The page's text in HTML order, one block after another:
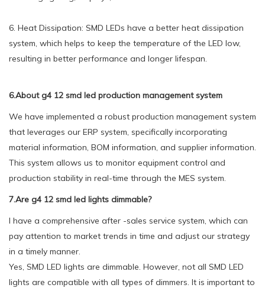
6. Heat Dissipation: SMD LEDs have a better heat dissipation
system, which helps to keep the temperature of the LED low,
resulting in better performance and longer lifespan.
6.About g4 12 smd led production management system
We have implemented a robust production management system
that leverages our ERP system, specifically incorporating
material information, BOM information, and supplier information.
This system allows us to monitor equipment control and
production stability in real-time through the MES system.
7.Are g4 12 smd led lights dimmable?
I have a comprehensive after -sales service system, which can
pay attention to market trends in time and adjust our strategy
in a timely manner.
Yes, SMD LED lights are dimmable. However, not all SMD LED
lights are compatible with all types of dimmers. It is important to